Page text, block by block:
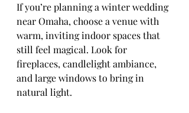
If you’re planning a winter wedding
near Omaha, choose a venue with
warm, inviting indoor spaces that
still feel magical. Look for
fireplaces, candlelight ambiance,
and large windows to bring in
natural light.